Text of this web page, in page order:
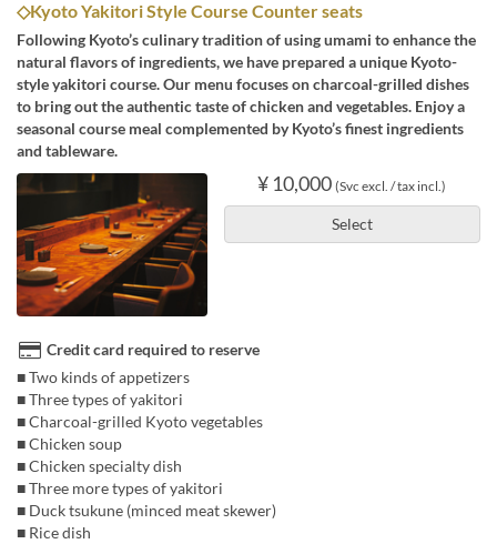
◇Kyoto Yakitori Style Course Counter seats
Following Kyoto’s culinary tradition of using umami to enhance the
natural flavors of ingredients, we have prepared a unique Kyoto-
style yakitori course. Our menu focuses on charcoal-grilled dishes
to bring out the authentic taste of chicken and vegetables. Enjoy a
seasonal course meal complemented by Kyoto’s finest ingredients
and tableware.
¥ 10,000 (Svc excl. / tax incl.)
Select
Credit card required to reserve
■ Two kinds of appetizers
■ Three types of yakitori
■ Charcoal-grilled Kyoto vegetables
■ Chicken soup
■ Chicken specialty dish
■ Three more types of yakitori
■ Duck tsukune (minced meat skewer)
■ Rice dish